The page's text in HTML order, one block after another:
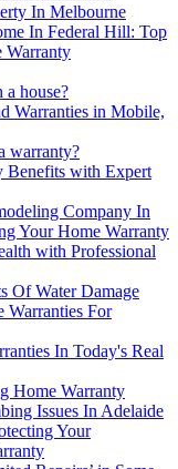
In Melbourne
In Federal Hill: Top
Warranty
house?
Warranties in Mobile,
warranty?
Benefits with Expert
Company In
Your Home Warranty
with Professional
Of Water Damage
Warranties For
In Today's Real
Home Warranty
Issues In Adelaide
Your